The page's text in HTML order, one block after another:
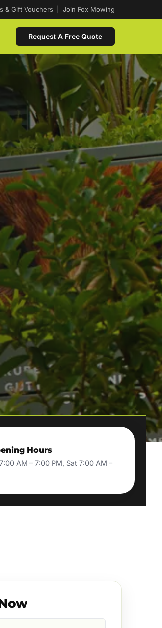
& Gift Vouchers Join Fox Mowing
Request A Free Quote
Hours
AM – 7:00 PM, Sat 7:00 AM –